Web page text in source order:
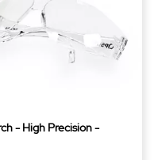
- High Precision -